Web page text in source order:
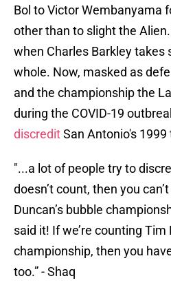
Bol to Victor Wembanyama
other than to slight the
when Charles Barkley takes
whole. Now, masked as
and the championship the
during the COVID-19
discreditSan Antonio's 1999
"...a lot of people try to
doesn’t count, then you
Duncan’s bubble
said it! If we’re counting Tim
championship, then you
too.” - Shaq